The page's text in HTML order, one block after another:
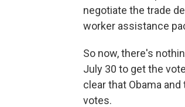
negotiate the trade
worker assistance
So now, there's
July 30 to get the
clear that Obama
votes.